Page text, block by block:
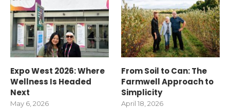
Expo West 2026: Where
Wellness Is Headed
Next
May 6, 2026
From Soil to Can: The
Farmwell Approach to
Simplicity
April 18, 2026